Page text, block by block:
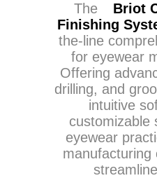
The
Briot
Finishing
the-line
for eyewear
Offering
drilling, and
intuitive
customizable
eyewear
manufacturing